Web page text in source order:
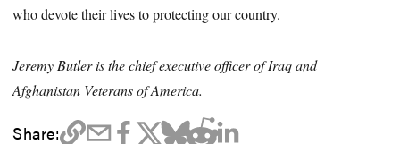
who devote their lives to protecting our country.
Jeremy Butler is the chief executive officer of Iraq and
Afghanistan Veterans of America.
Share: